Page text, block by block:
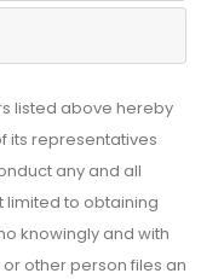
listed above hereby
its representatives
any and all
limited to obtaining
knowingly and with
other person files an